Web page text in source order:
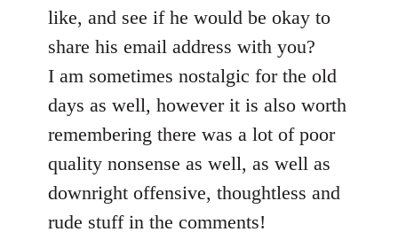
like, and see if he would be okay to
share his email address with you?
I am sometimes nostalgic for the old
days as well, however it is also worth
remembering there was a lot of poor
quality nonsense as well, as well as
downright offensive, thoughtless and
rude stuff in the comments!